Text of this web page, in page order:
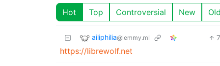
Hot Top Controversial New
ailiphilia@lemmy.ml
https://librewolf.net